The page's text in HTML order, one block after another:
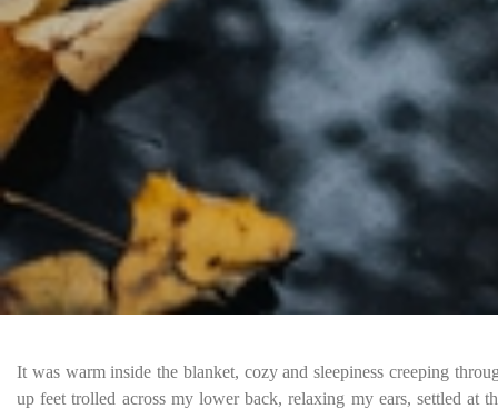
It was warm inside the blanket, cozy and sleepiness creeping
up feet trolled across my lower back, relaxing my ears, settled at